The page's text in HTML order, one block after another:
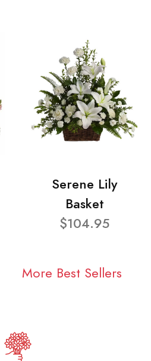
Serene Lily
Basket
$104.95
More Best Sellers